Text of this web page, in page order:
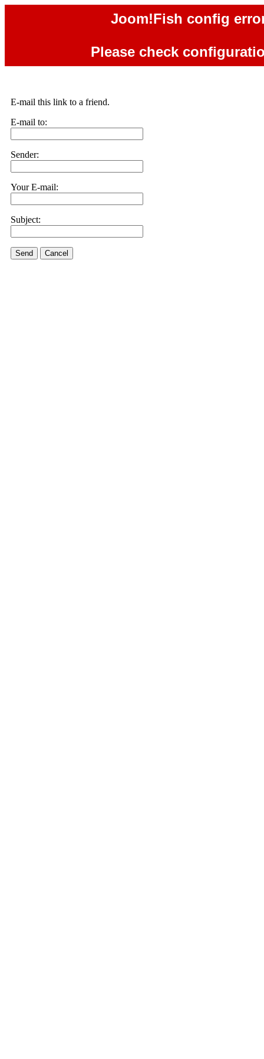
Joom!Fish config
Please check
E-mail this link to a friend.
E-mail to:
Sender:
Your E-mail:
Subject:
Send Cancel